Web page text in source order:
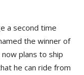
a second time
the winner of
plans to ship
he can ride from